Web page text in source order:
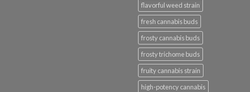
flavorful weed strain
fresh cannabis buds
frosty cannabis buds
frosty trichome buds
fruity cannabis strain
high-potency cannabis